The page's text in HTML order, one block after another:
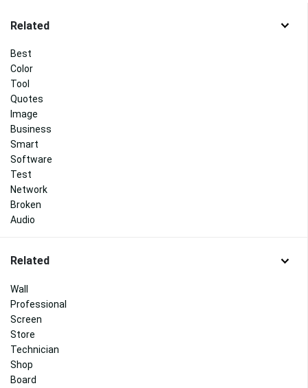
Related
Best
Color
Tool
Quotes
Image
Business
Smart
Software
Test
Network
Broken
Audio
Related
Wall
Professional
Screen
Store
Technician
Shop
Board